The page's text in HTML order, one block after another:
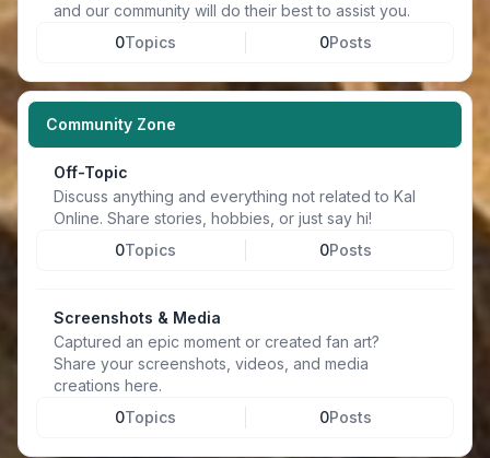
and our community will do their best to assist you.
0Topics 0Posts
Community Zone
Off-Topic
Discuss anything and everything not related to Kal
Online. Share stories, hobbies, or just say hi!
0Topics 0Posts
Screenshots & Media
Captured an epic moment or created fan art?
Share your screenshots, videos, and media
creations here.
0Topics 0Posts